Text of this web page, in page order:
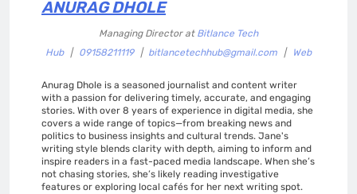
ANURAG DHOLE
Managing Director at Bitlance Tech
Hub
| 09158211119 | bitlancetechhub@gmail.com | Web
Anurag Dhole is a seasoned journalist and content writer
with a passion for delivering timely, accurate, and engaging
stories. With over 8 years of experience in digital media, she
covers a wide range of topics—from breaking news and
politics to business insights and cultural trends. Jane's
writing style blends clarity with depth, aiming to inform and
inspire readers in a fast-paced media landscape. When she’s
not chasing stories, she’s likely reading investigative
features or exploring local cafés for her next writing spot.